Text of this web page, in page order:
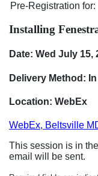
Pre-Registration for:
Installing
Date: Wed July 15,
Delivery Method:
Location: WebEx
WebEx, Beltsville
This session is in
email will be sent.